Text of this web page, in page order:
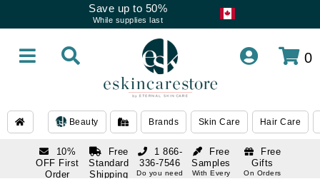
Save up to 50%
While supplies last
0
Beauty Brands Skin Care Hair Care
10%
OFF First
Order
Free
Standard
Shipping
Free
Samples
With Every
Free
Gifts
On Orders
1 866-
336-7546
Do you need